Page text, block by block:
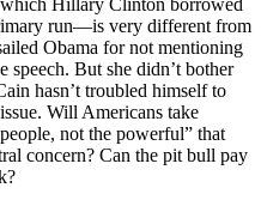
run—is very different from
Obama for not mentioning
speech. But she didn’t bother
hasn’t troubled himself to
Will Americans take
not the powerful” that
concern? Can the pit bull pay